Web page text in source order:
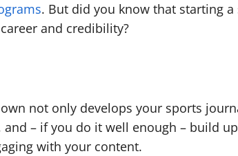
. But did you know that starting a
and credibility?
not only develops your sports
– if you do it well enough – build
with your content.